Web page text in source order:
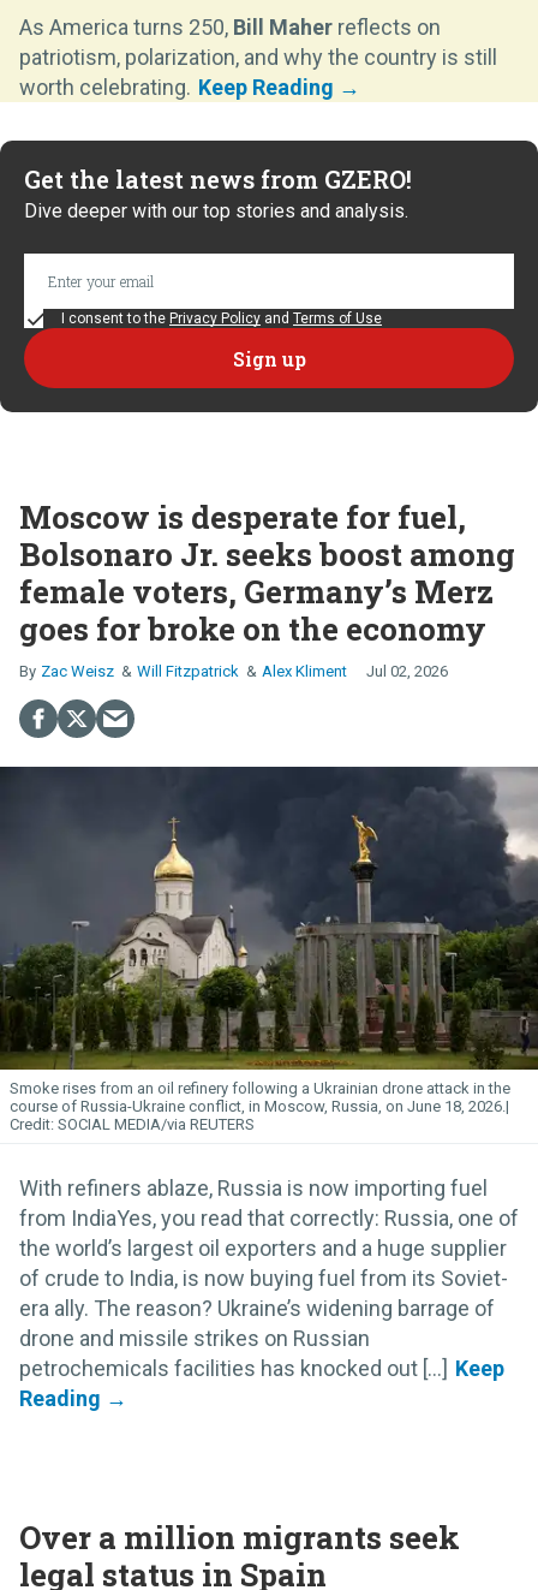
As America turns 250, Bill Maher reflects on
patriotism, polarization, and why the country is still
worth celebrating.
Get the latest news from GZERO!
Dive deeper with our top stories and analysis.
I consent to the Privacy Policy and Terms of Use
Moscow is desperate for fuel,
Bolsonaro Jr. seeks boost among
female voters, Germany’s Merz
goes for broke on the economy
Zac Weisz Will Fitzpatrick Alex Kliment Jul 02, 2026
Smoke rises from an oil refinery following a Ukrainian drone attack in the
course of Russia-Ukraine conflict, in Moscow, Russia, on June 18, 2026.
SOCIAL MEDIA/via REUTERS
With refiners ablaze, Russia is now importing fuel
from IndiaYes, you read that correctly: Russia, one of
the world’s largest oil exporters and a huge supplier
of crude to India, is now buying fuel from its Soviet-
era ally. The reason? Ukraine’s widening barrage of
drone and missile strikes on Russian
petrochemicals facilities has knocked out [...]
Over a million migrants seek
legal status in Spain